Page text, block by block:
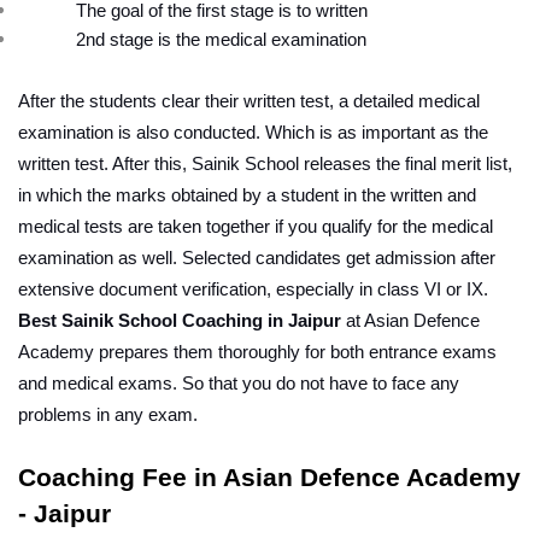
The goal of the first stage is to written
2nd stage is the medical examination
After the students clear their written test, a detailed medical
examination is also conducted. Which is as important as the
written test. After this, Sainik School releases the final merit list,
in which the marks obtained by a student in the written and
medical tests are taken together if you qualify for the medical
examination as well. Selected candidates get admission after
extensive document verification, especially in class VI or IX.
Best Sainik School Coaching in Jaipur at Asian Defence
Academy prepares them thoroughly for both entrance exams
and medical exams. So that you do not have to face any
problems in any exam.
Coaching Fee in Asian Defence Academy
- Jaipur